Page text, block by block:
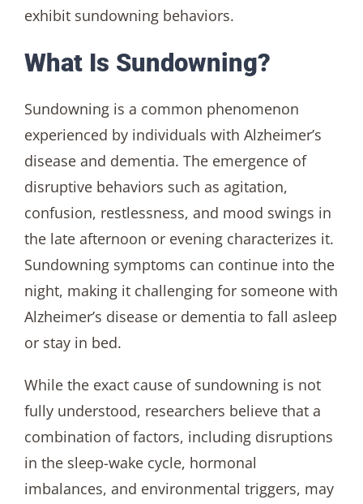
exhibit sundowning behaviors.
What Is Sundowning?
Sundowning is a common phenomenon
experienced by individuals with Alzheimer’s
disease and dementia. The emergence of
disruptive behaviors such as agitation,
confusion, restlessness, and mood swings in
the late afternoon or evening characterizes it.
Sundowning symptoms can continue into the
night, making it challenging for someone with
Alzheimer’s disease or dementia to fall asleep
or stay in bed.
While the exact cause of sundowning is not
fully understood, researchers believe that a
combination of factors, including disruptions
in the sleep-wake cycle, hormonal
imbalances, and environmental triggers, may